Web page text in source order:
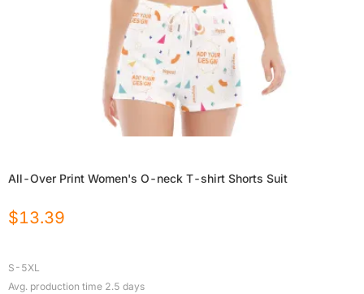
All-Over Print Women's O-neck T-shirt Shorts Suit
$13.39
S-5XL
Avg. production time 2.5 days